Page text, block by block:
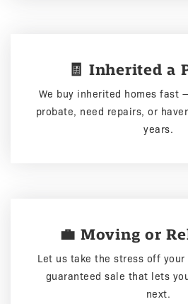
🧾 Inherited a
We buy inherited homes fast
probate, need repairs, or
years.
💼 Moving or
Let us take the stress off
guaranteed sale that lets
next.